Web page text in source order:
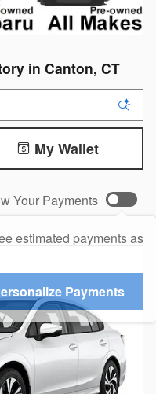
in Canton, CT
My Wallet
Your Payments
estimated payments as
Payments